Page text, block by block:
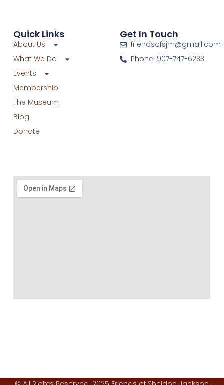
Quick Links
About Us
What We Do
Events
Membership
The Museum
Blog
Donate
Get In Touch
friendsofsjm@gmail.com
Phone: 907-747-6233